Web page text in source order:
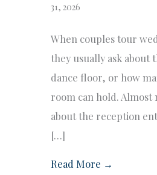
31, 2026
When couples tour
they usually ask about
dance floor, or how
room can hold. Almost
about the reception
[…]
Read More →